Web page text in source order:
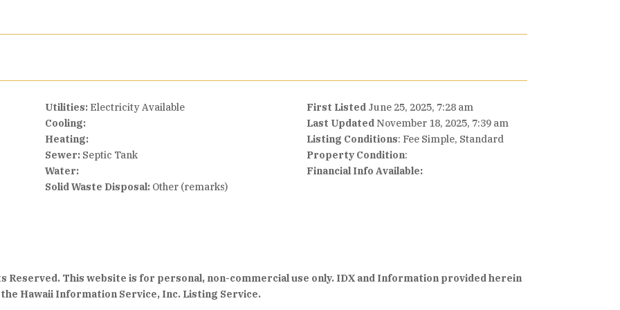
Utilities:Electricity Available
Cooling:
Heating:
Sewer:Septic Tank
Water:
Solid Waste Disposal:Other (remarks)
First Listed June 25, 2025, 7:28 am
Last Updated November 18, 2025, 7:39 am
Listing Conditions: Fee Simple, Standard
Property Condition:
Financial Info Available:
Reserved. This website is for personal, non-commercial use only. IDX and Information provided herein
Hawaii Information Service, Inc. Listing Service.